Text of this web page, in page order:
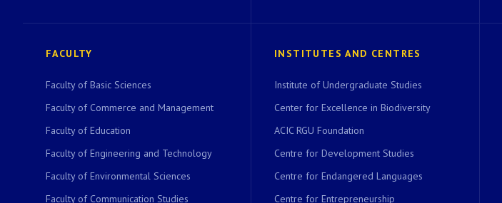
FACULTY
Faculty of Basic Sciences
Faculty of Commerce and Management
Faculty of Education
Faculty of Engineering and Technology
Faculty of Environmental Sciences
Faculty of Communication Studies
INSTITUTES AND CENTRES
Institute of Undergraduate Studies
Center for Excellence in Biodiversity
ACIC RGU Foundation
Centre for Development Studies
Centre for Endangered Languages
Centre for Entrepreneurship